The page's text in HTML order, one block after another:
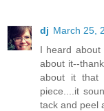
dj March 25,
I heard about
about it--
about it that
piece....it
tack and peel